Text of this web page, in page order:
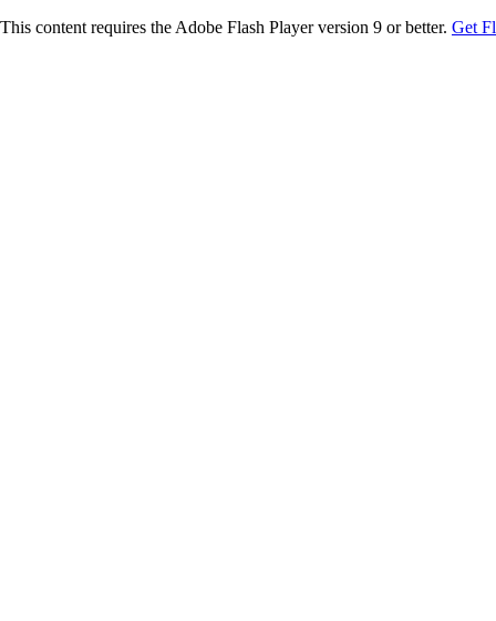
This content requires the Adobe Flash Player version 9 or better. Get